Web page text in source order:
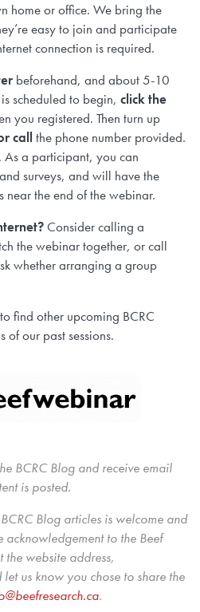
home or office. We bring the
easy to join and participate
connection is required.
beforehand, and about 5-10
scheduled to begin, click the
you registered. Then turn up
call the phone number provided.
As a participant, you can
surveys, and will have the
near the end of the webinar.
Consider calling a
the webinar together, or call
whether arranging a group
to find other upcoming BCRC
of our past sessions.
BCRC Blog and receive email
is posted.
Blog articles is welcome and
acknowledgement to the Beef
the website address,
us know you chose to share the
.